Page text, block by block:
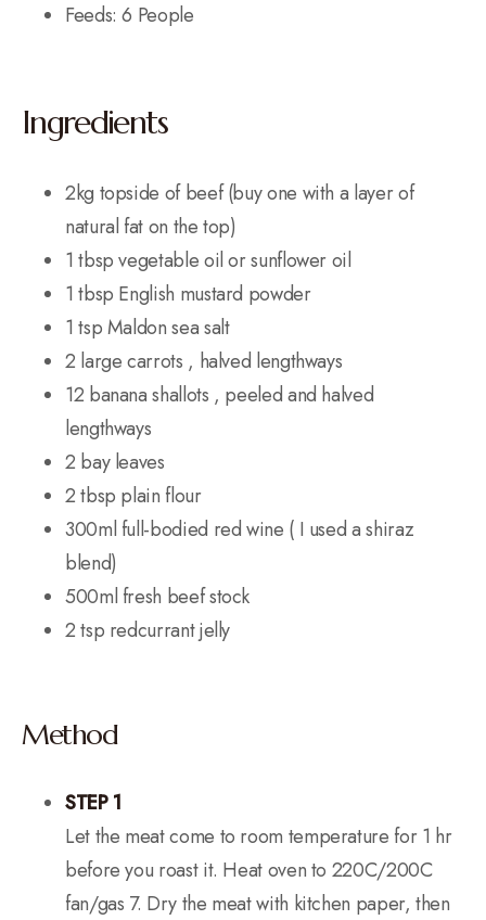
Feeds: 6 People
Ingredients
2kg topside of beef (buy one with a layer of
natural fat on the top)
1 tbsp vegetable oil or sunflower oil
1 tbsp English mustard powder
1 tsp Maldon sea salt
2 large carrots , halved lengthways
12 banana shallots , peeled and halved
lengthways
2 bay leaves
2 tbsp plain flour
300ml full-bodied red wine ( I used a shiraz
blend)
500ml fresh beef stock
2 tsp redcurrant jelly
Method
STEP 1
Let the meat come to room temperature for 1 hr
before you roast it. Heat oven to 220C/200C
fan/gas 7. Dry the meat with kitchen paper, then